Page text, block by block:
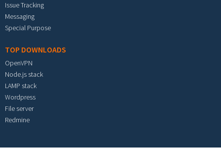
Issue Tracking
Messaging
Special Purpose
TOP DOWNLOADS
OpenVPN
Node.js stack
LAMP stack
Wordpress
File server
Redmine